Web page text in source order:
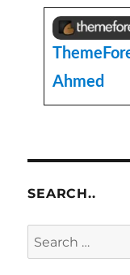
Ahmed
SEARCH..
Search
for: